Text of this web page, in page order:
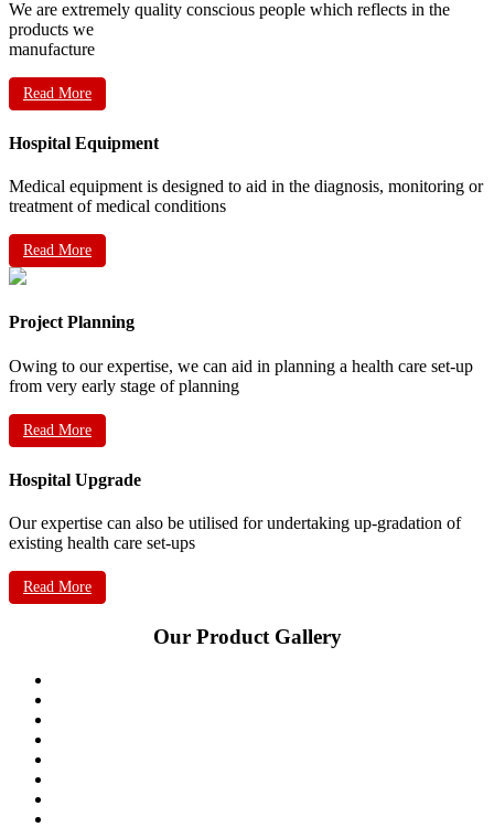
We are extremely quality conscious people which reflects in the
products we
manufacture
Read More
Hospital Equipment
Medical equipment is designed to aid in the diagnosis, monitoring or
treatment of medical conditions
Read More
Project Planning
Owing to our expertise, we can aid in planning a health care set-up
from very early stage of planning
Read More
Hospital Upgrade
Our expertise can also be utilised for undertaking up-gradation of
existing health care set-ups
Read More
Our Product Gallery